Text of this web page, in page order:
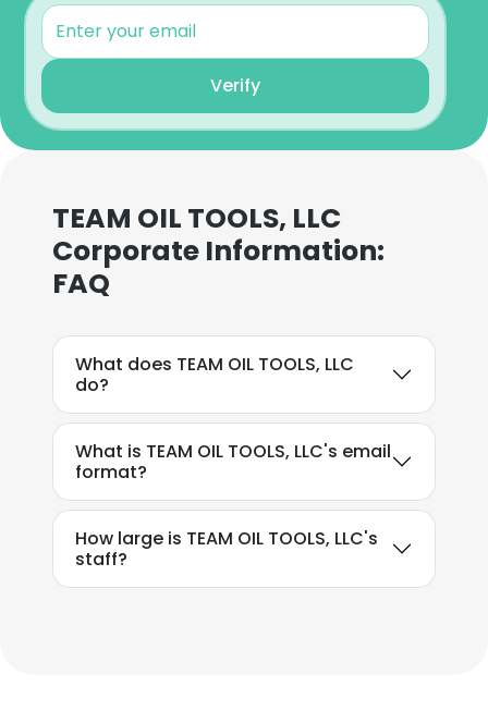
Verify
TEAM OIL TOOLS, LLC
Corporate Information:
FAQ
What does TEAM OIL TOOLS, LLC
do?
What is TEAM OIL TOOLS, LLC's email
format?
How large is TEAM OIL TOOLS, LLC's
staff?
×
This website uses cookies
experience. By using our website you
consent to all cookies in accordance with
our Cookie Policy.
SHOW DETAILS